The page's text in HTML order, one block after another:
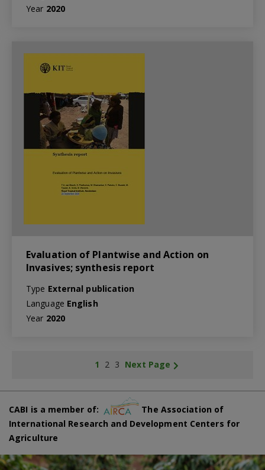
Year 2020
Evaluation of Plantwise and Action on
Invasives; synthesis report
Type External publication
Language English
Year 2020
1 2 3 Next Page
CABI is a member of:
The Association of
International Research and Development Centers for
Agriculture